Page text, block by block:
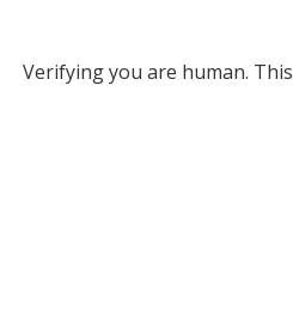
Verifying you are human.